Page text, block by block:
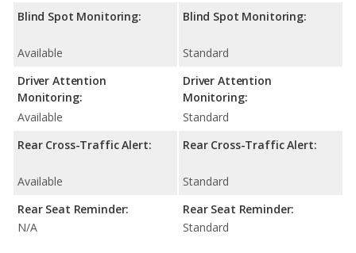
Blind Spot Monitoring:
Available
Driver Attention
Monitoring:
Available
Rear Cross-Traffic Alert:
Available
Rear Seat Reminder:
N/A
Blind Spot Monitoring:
Standard
Driver Attention
Monitoring:
Standard
Rear Cross-Traffic Alert:
Standard
Rear Seat Reminder:
Standard